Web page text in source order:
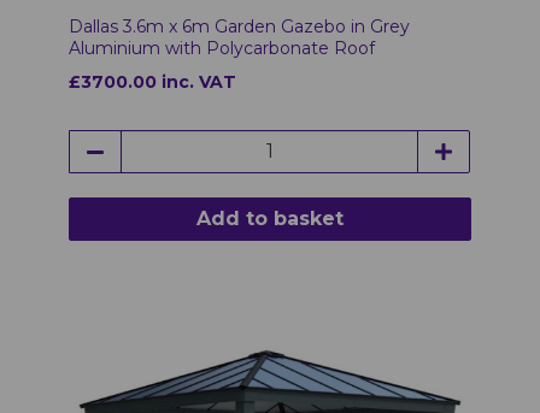
Dallas 3.6m x 6m Garden Gazebo in Grey
Aluminium with Polycarbonate Roof
£3700.00 inc. VAT
Add to basket